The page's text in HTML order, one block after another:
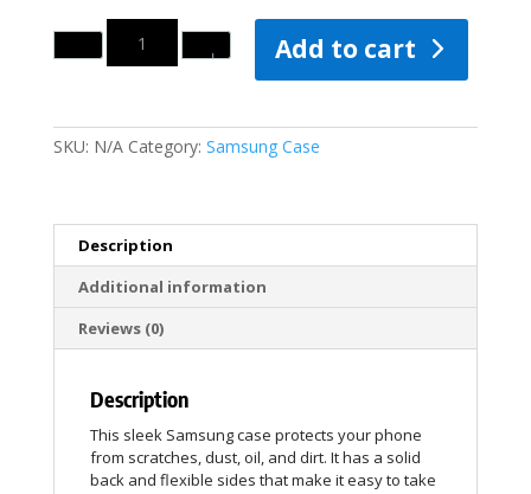
Quantity
Add to cart
SKU: N/A Category: Samsung Case
Description
Additional information
Reviews (0)
Description
This sleek Samsung case protects your phone
from scratches, dust, oil, and dirt. It has a solid
back and flexible sides that make it easy to take